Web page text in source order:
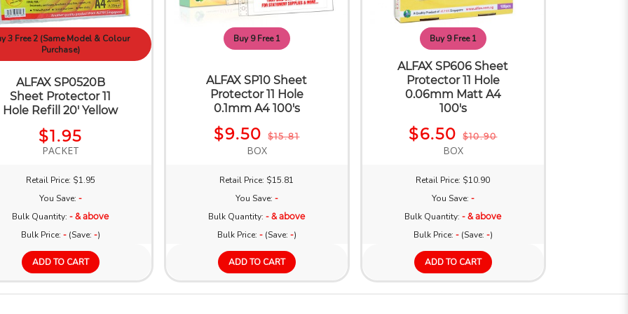
3 Free 2 (Same Model & Colour
Purchase)
ALFAX SP0520B
Sheet Protector 11
Hole Refill 20' Yellow
$1.95
PACKET
Retail Price: $1.95
You Save: -
Bulk Quantity:- & above
Bulk Price: -(Save: -)
ADD TO CART
Buy 9 Free 1
ALFAX SP10 Sheet
Protector 11 Hole
0.1mm A4 100's
$9.50$15.81
BOX
Retail Price: $15.81
You Save: -
Bulk Quantity:- & above
Bulk Price: -(Save: -)
ADD TO CART
Buy 9 Free 1
ALFAX SP606 Sheet
Protector 11 Hole
0.06mm Matt A4
100's
$6.50$10.90
BOX
Retail Price: $10.90
You Save: -
Bulk Quantity:- & above
Bulk Price: -(Save: -)
ADD TO CART